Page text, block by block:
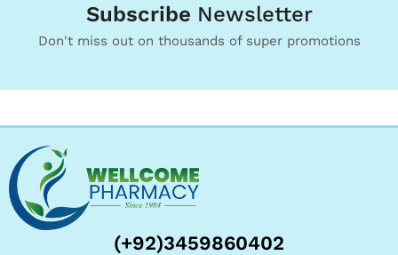
Subscribe Newsletter
Don't miss out on thousands of super promotions
(+92)3459860402